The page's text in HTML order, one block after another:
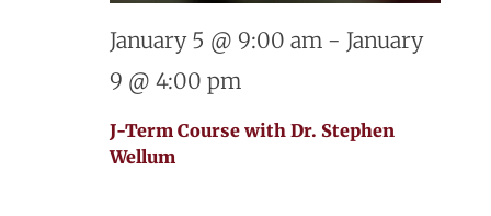
J-Term Course with Dr. Stephen
Wellum
January 5 @ 9:00 am - January
9 @ 4:00 pm